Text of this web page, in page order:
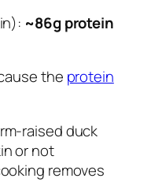
~86g protein
the protein
raised duck
or not
removes